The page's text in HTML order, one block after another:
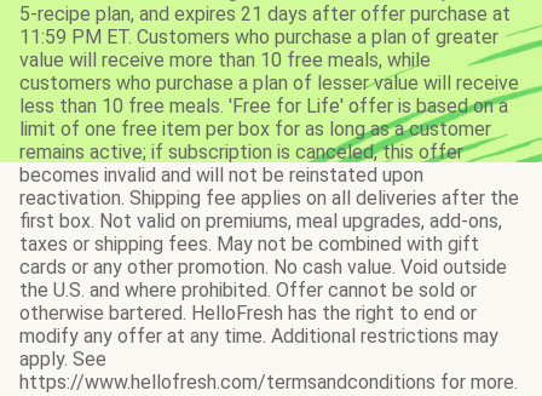
5-recipe plan, and expires 21 days after offer purchase at
11:59 PM ET. Customers who purchase a plan of greater
value will receive more than 10 free meals, while
customers who purchase a plan of lesser value will receive
less than 10 free meals. 'Free for Life' offer is based on a
limit of one free item per box for as long as a customer
remains active; if subscription is canceled, this offer
becomes invalid and will not be reinstated upon
reactivation. Shipping fee applies on all deliveries after the
first box. Not valid on premiums, meal upgrades, add-ons,
taxes or shipping fees. May not be combined with gift
cards or any other promotion. No cash value. Void outside
the U.S. and where prohibited. Offer cannot be sold or
otherwise bartered. HelloFresh has the right to end or
modify any offer at any time. Additional restrictions may
apply. See
https://www.hellofresh.com/termsandconditions for more.